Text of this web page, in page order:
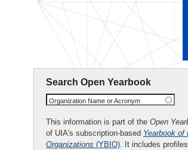
Search Open Yearbook
Organization Name or Acronym
This information is part of the Open
of UIA's subscription-based Yearbook of
Organizations (YBIO). It includes